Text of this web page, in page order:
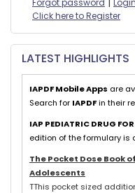
Click here to Register
LATEST HIGHLIGHTS
IAPDF Mobile Apps are
Search for IAPDFin their
IAP PEDIATRIC DRUG
edition of the formulary is
The Pocket Dose Book
Adolescents
TThis pocket sized